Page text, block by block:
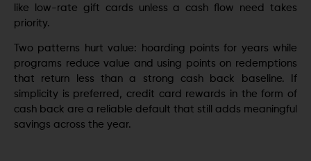
like low-rate gift cards unless a cash flow need takes
priority.
Two patterns hurt value: hoarding points for years while
programs reduce value and using points on redemptions
that return less than a strong cash back baseline. If
simplicity is preferred, credit card rewards in the form of
cash back are a reliable default that still adds meaningful
savings across the year.